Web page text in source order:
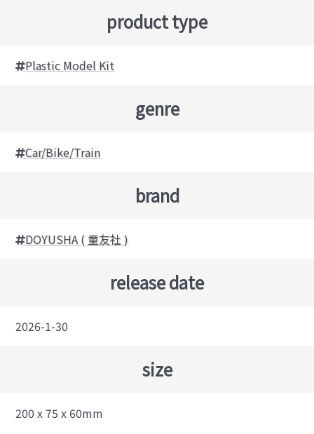
product type
Plastic Model Kit
genre
Car/Bike/Train
brand
DOYUSHA ( 童友社 )
release date
2026-1-30
size
200 x 75 x 60mm